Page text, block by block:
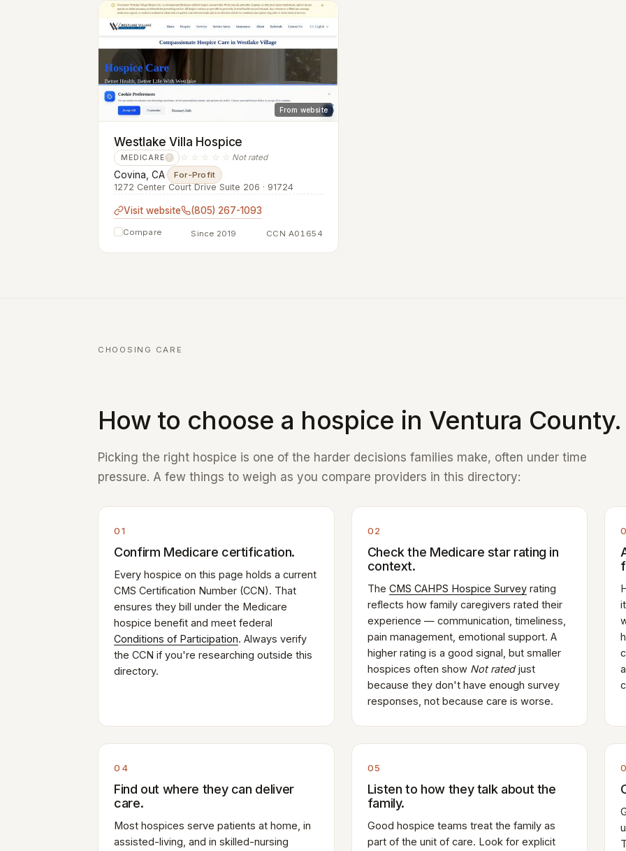
From website
Westlake Villa Hospice
MEDICARE ? ☆☆☆☆☆ Not rated
Covina, CA· For-Profit
1272 Center Court Drive Suite 206 · 91724
Visit website (805) 267-1093
Compare Since 2019 CCN A01654
CHOOSING CARE
How to choose a hospice in Ventura County.
Picking the right hospice is one of the harder decisions families make, often under time
pressure. A few things to weigh as you compare providers in this directory:
01
Confirm Medicare certification.
Every hospice on this page holds a current
CMS Certification Number (CCN). That
ensures they bill under the Medicare
hospice benefit and meet federal
Conditions of Participation. Always verify
the CCN if you're researching outside this
directory.
02
Check the Medicare star rating in
context.
The CMS CAHPS Hospice Surveyrating
reflects how family caregivers rated their
experience — communication, timeliness,
pain management, emotional support. A
higher rating is a good signal, but smaller
hospices often show Not ratedjust
because they don't have enough survey
responses, not because care is worse.
04
Find out where they can deliver
care.
Most hospices serve patients at home, in
assisted-living, and in skilled-nursing
05
Listen to how they talk about the
family.
Good hospice teams treat the family as
part of the unit of care. Look for explicit